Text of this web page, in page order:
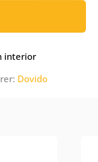
interior
Dovido